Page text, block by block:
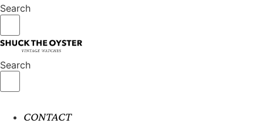
Search
Search
CONTACT